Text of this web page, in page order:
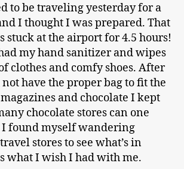
to be traveling yesterday for a
I thought I was prepared. That
stuck at the airport for 4.5 hours!
my hand sanitizer and wipes
clothes and comfy shoes. After
have the proper bag to fit the
and chocolate I kept
chocolate stores can one
I found myself wandering
stores to see what’s in
what I wish I had with me.